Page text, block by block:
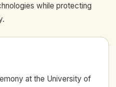
while protecting
at the University of